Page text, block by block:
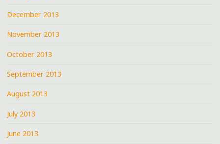
December 2013
November 2013
October 2013
September 2013
August 2013
July 2013
June 2013